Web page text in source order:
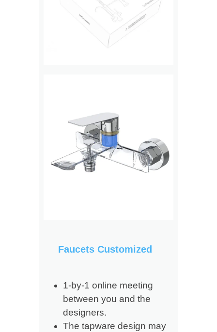
Faucets Customized
1-by-1 online meeting
between you and the
designers.
The tapware design may